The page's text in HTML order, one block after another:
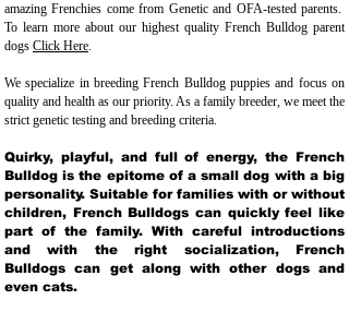
amazing Frenchies come from Genetic and OFA-tested parents.
To learn more about our highest quality French Bulldog parent
dogs Click Here.
We specialize in breeding French Bulldog puppies and focus on
quality and health as our priority. As a family breeder, we meet the
strict genetic testing and breeding criteria.
Quirky, playful, and full of energy, the French
Bulldog is the epitome of a small dog with a big
personality. Suitable for families with or without
children, French Bulldogs can quickly feel like
part of the family. With careful introductions
and with the right socialization, French
Bulldogs can get along with other dogs and
even cats.